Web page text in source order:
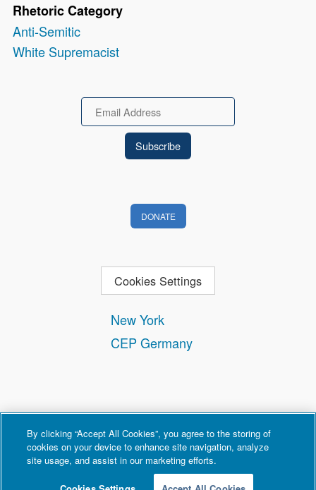
Rhetoric Category
Anti-Semitic
White Supremacist
New York
CEP Germany
Email
DONATE
Privacy and Terms of Use Copyright Policy
Cookies Settings
By clicking “Accept All Cookies”, you agree to the storing of
cookies on your device to enhance site navigation, analyze
site usage, and assist in our marketing efforts.